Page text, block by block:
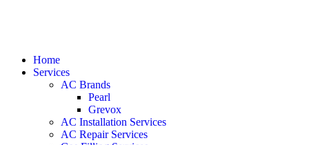
Home
Services
AC Brands
Pearl
Grevox
AC Installation Services
AC Repair Services